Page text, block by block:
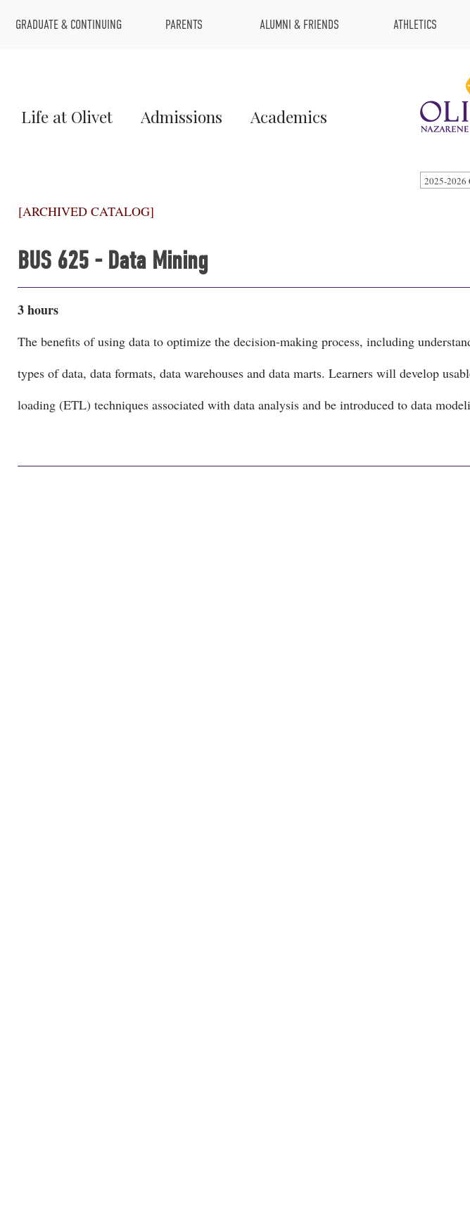
Top
GRADUATE & CONTINUING PARENTS ALUMNI & FRIENDS ATHLETICS
Main
Life at Olivet Admissions Academics
2025-2026
[ARCHIVED CATALOG]
BUS 625 - Data Mining
3 hours
The benefits of using data to optimize the decision-making process, including
types of data, data formats, data warehouses and data marts. Learners will develop
loading (ETL) techniques associated with data analysis and be introduced to data